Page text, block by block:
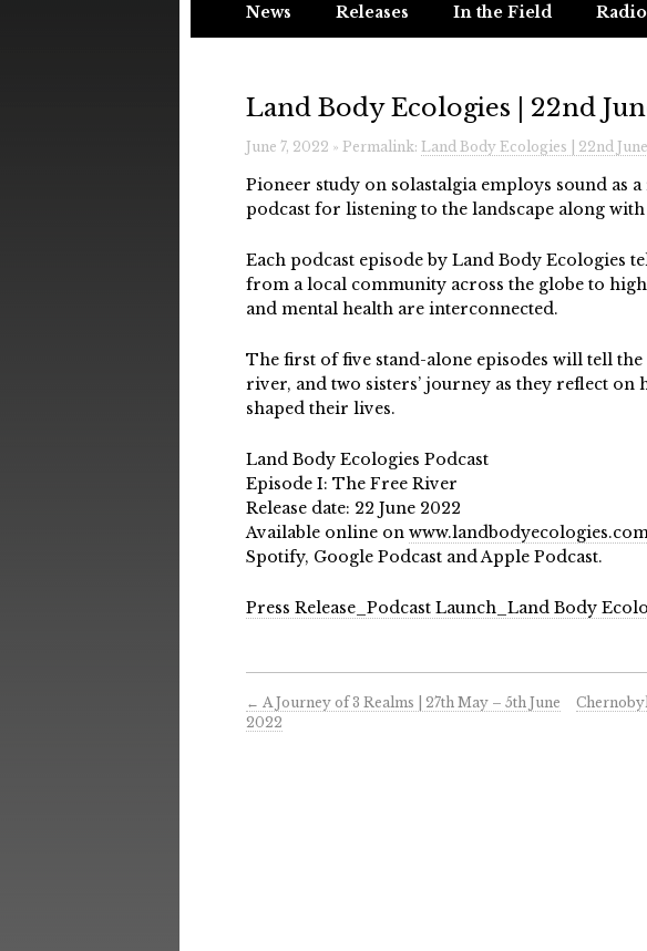
News Releases In the Field Radio
Land Body Ecologies | 22nd
June 7, 2022 » Permalink: Land Body Ecologies | 22nd
Pioneer study on solastalgia employs sound as
podcast for listening to the landscape along
Each podcast episode by Land Body Ecologies
from a local community across the globe to
and mental health are interconnected.
The first of five stand-alone episodes will tell
river, and two sisters’ journey as they reflect
shaped their lives.
Land Body Ecologies Podcast
Episode I: The Free River
Release date: 22 June 2022
Available online on
Spotify, Google Podcast and Apple Podcast.
Press Release_Podcast Launch_Land Body
← A Journey of 3 Realms | 27th May – 5th June
2022